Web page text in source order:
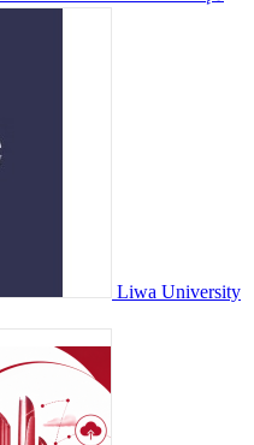
Liwa University